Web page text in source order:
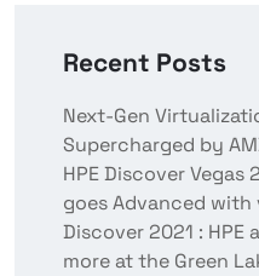
Recent Posts
Next-Gen
Supercharged by
HPE Discover
goes Advanced with
Discover 2021 : HPE
more at the Green